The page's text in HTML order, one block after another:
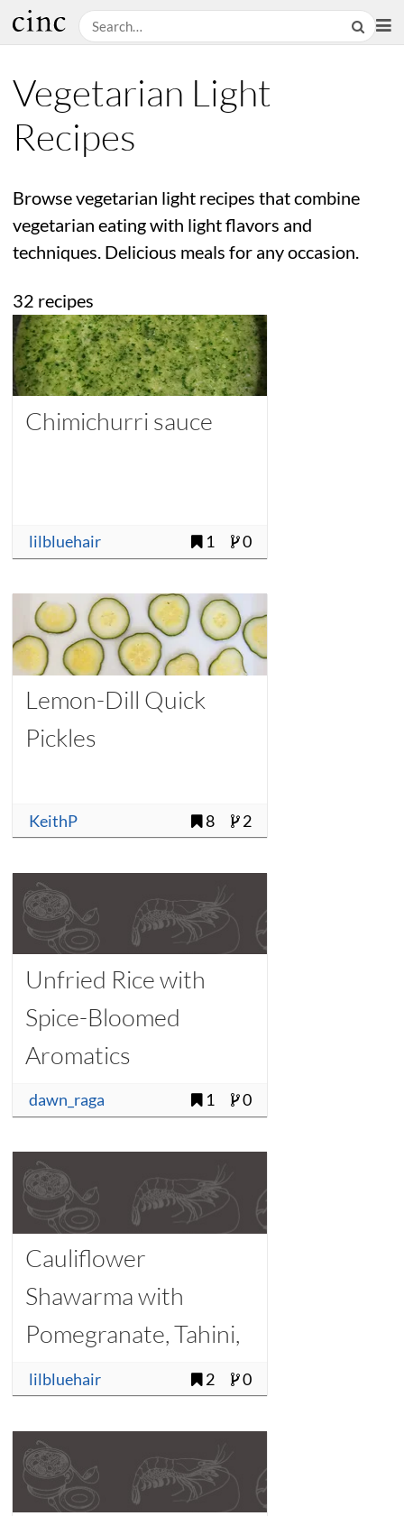
Vegetarian Light
Recipes
Browse vegetarian light recipes that combine
vegetarian eating with light flavors and
techniques. Delicious meals for any occasion.
32 recipes
Chimichurri sauce
lilbluehair 1 0
Lemon-Dill Quick
Pickles
KeithP 8 2
Unfried Rice with
Spice-Bloomed
Aromatics
dawn_raga 1 0
Cauliflower
Shawarma with
Pomegranate, Tahini,
and Pine Nuts
lilbluehair 2 0